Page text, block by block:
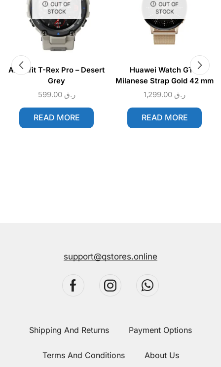
OUT OF
STOCK
Amazfit T-Rex Pro – Desert
Grey
ر.ق 599.00
READ MORE
OUT OF
STOCK
Huawei Watch GT 3
Milanese Strap Gold 42 mm
ر.ق
READ MORE
support@qstores.online
Shipping And Returns Payment Options
Terms And Conditions About Us